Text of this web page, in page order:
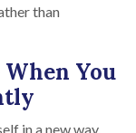
than
When You
in a new way,